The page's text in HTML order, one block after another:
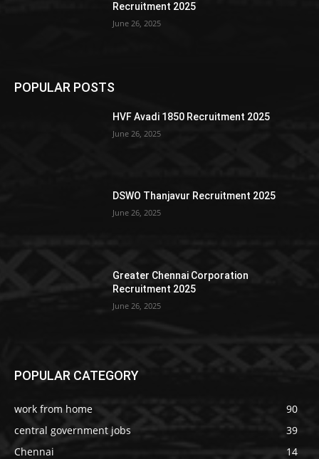
Recruitment 2025
June 26, 2025
POPULAR POSTS
HVF Avadi 1850 Recruitment 2025
June 26, 2025
DSWO Thanjavur Recruitment 2025
June 26, 2025
Greater Chennai Corporation
Recruitment 2025
June 26, 2025
POPULAR CATEGORY
work from home
90
central government jobs
39
Chennai
14